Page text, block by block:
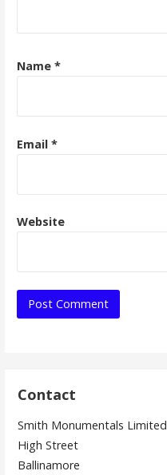
Name *
Email *
Website
Contact
Smith Monumentals Limited
High Street
Ballinamore